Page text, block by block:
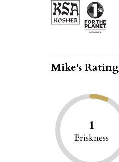
Mike's Rating
1
Briskness